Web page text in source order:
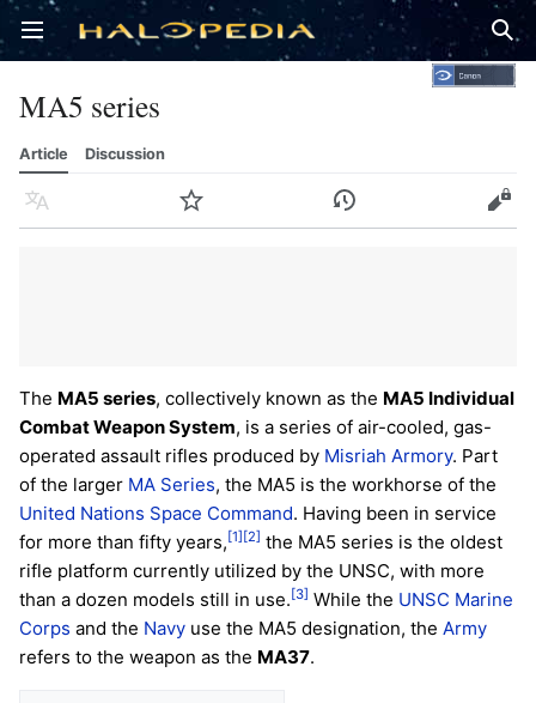
Open main menu
MA5 series
Article Discussion
Language Watch History Edit
The MA5 series, collectively known as the MA5 Individual
Combat Weapon System, is a series of air-cooled, gas-
operated assault rifles produced by Misriah Armory. Part
of the larger MA Series, the MA5 is the workhorse of the
United Nations Space Command. Having been in service
for more than fifty years,[1][2] the MA5 series is the oldest
rifle platform currently utilized by the UNSC, with more
than a dozen models still in use.[3] While the UNSC Marine
Corps and the Navy use the MA5 designation, the Army
refers to the weapon as the MA37.